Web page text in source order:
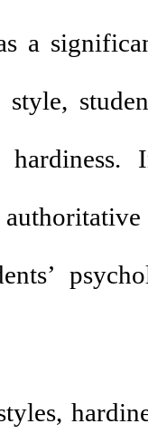
a
,